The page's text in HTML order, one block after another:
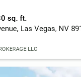
sq. ft.
Las Vegas, NV
LLC